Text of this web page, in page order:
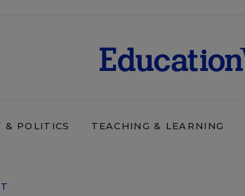
& POLITICS TEACHING & LEARNING